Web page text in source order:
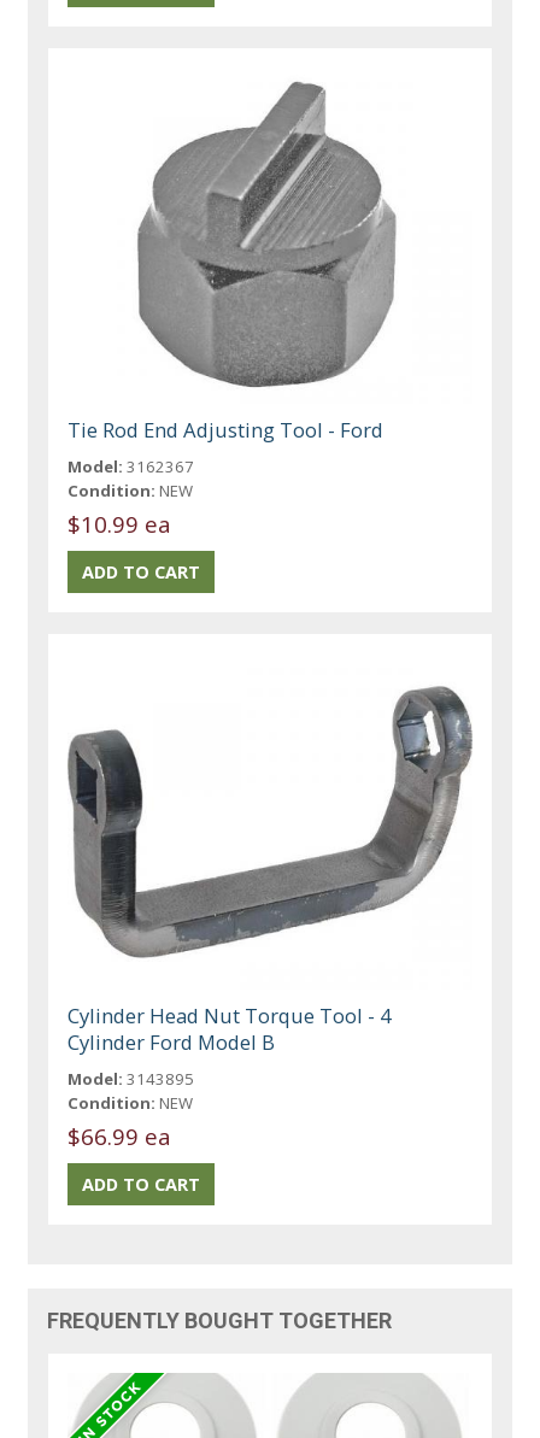
Tie Rod End Adjusting Tool - Ford
Model: 3162367
Condition: NEW
$10.99 ea
Cylinder Head Nut Torque Tool - 4
Cylinder Ford Model B
Model: 3143895
Condition: NEW
$66.99 ea
FREQUENTLY BOUGHT TOGETHER